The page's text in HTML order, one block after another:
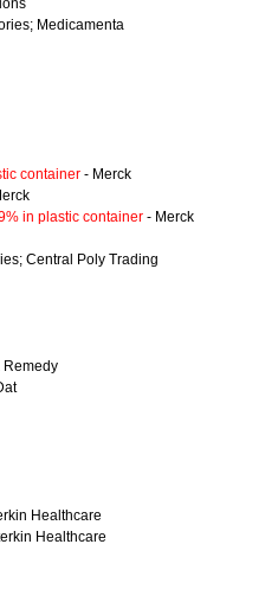
Medicamenta
container - Merck
in plastic container - Merck
Central Poly Trading
Healthcare
Healthcare